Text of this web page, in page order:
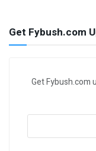
Get Fybush.com
Get Fybush.com